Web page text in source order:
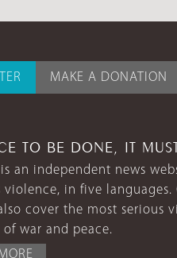
MAKE A DONATION
TO BE DONE, IT
an independent news
violence, in five
cover the most
war and peace.